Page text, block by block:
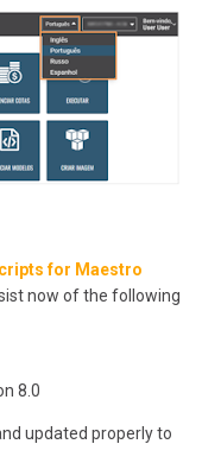
for Maestro
now of the following
8.0
updated properly to